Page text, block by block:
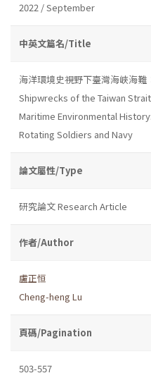
2022 / September
中英文篇名/Title
海洋環境史視野下臺灣海峽海
Shipwrecks of the Taiwan
Maritime Environmental
Rotating Soldiers and Navy
論文屬性/Type
研究論文 Research Article
作者/Author
盧正恒
Cheng-heng Lu
頁碼/Pagination
503-557